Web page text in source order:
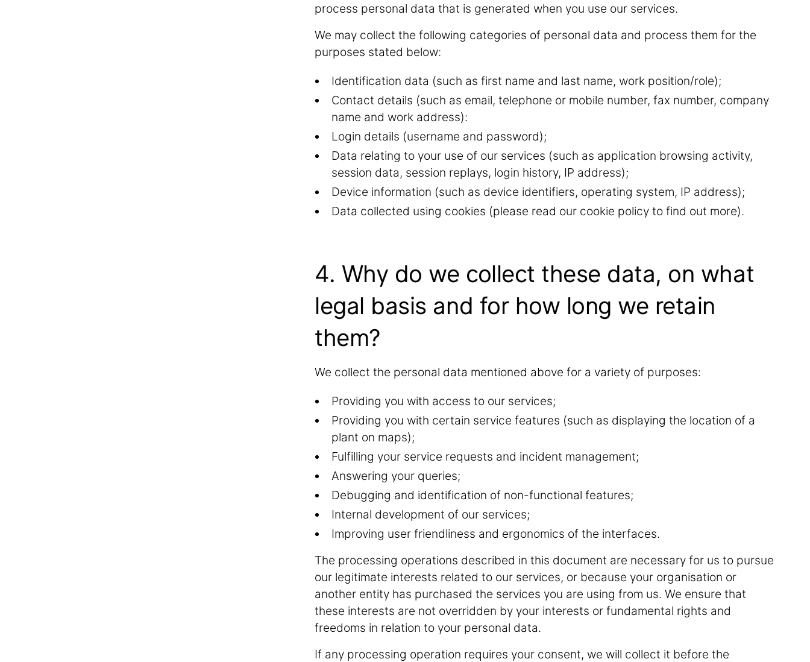
process personal data that is generated when you use our services.
We may collect the following categories of personal data and process them for the
purposes stated below:
Identification data (such as first name and last name, work position/role);
Contact details (such as email, telephone or mobile number, fax number, company
name and work address):
Login details (username and password);
Data relating to your use of our services (such as application browsing activity,
session data, session replays, login history, IP address);
Device information (such as device identifiers, operating system, IP address);
Data collected using cookies (please read our cookie policy to find out more).
4. Why do we collect these data, on what
legal basis and for how long we retain
them?
We collect the personal data mentioned above for a variety of purposes:
Providing you with access to our services;
Providing you with certain service features (such as displaying the location of a
plant on maps);
Fulfilling your service requests and incident management;
Answering your queries;
Debugging and identification of non-functional features;
Internal development of our services;
Improving user friendliness and ergonomics of the interfaces.
The processing operations described in this document are necessary for us to pursue
our legitimate interests related to our services, or because your organisation or
another entity has purchased the services you are using from us. We ensure that
these interests are not overridden by your interests or fundamental rights and
freedoms in relation to your personal data.
If any processing operation requires your consent, we will collect it before the